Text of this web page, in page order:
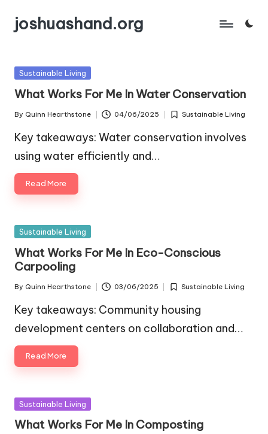
Skip
content
joshuashand.org
Posted
Sustainable Living
What Works For Me In Water Conservation
Posted
by
By Quinn Hearthstone 04/06/2025
Posted
Sustainable Living
Key takeaways: Water conservation involves
using water efficiently and…
Read More
Posted
Sustainable Living
What Works For Me In Eco-Conscious
Carpooling
Posted
by
By Quinn Hearthstone 03/06/2025
Posted
Sustainable Living
Key takeaways: Community housing
development centers on collaboration and…
Read More
Posted
Sustainable Living
What Works For Me In Composting